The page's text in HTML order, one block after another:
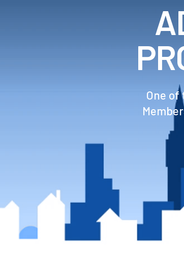
One of